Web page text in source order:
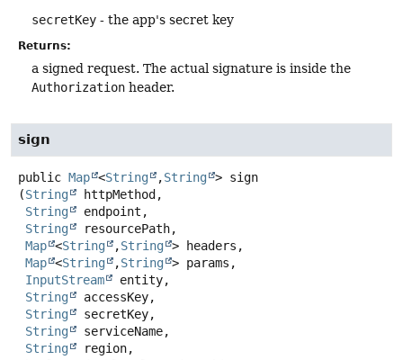
secretKey - the app's secret key
Returns:
a signed request. The actual signature is inside the
Authorization header.
sign
public Map <String ,String > sign
(String
httpMethod,
String
endpoint,
String
resourcePath,
Map <String ,String > headers,
Map <String ,String > params,
InputStream
entity,
String
accessKey,
String
secretKey,
String
serviceName,
String
region,